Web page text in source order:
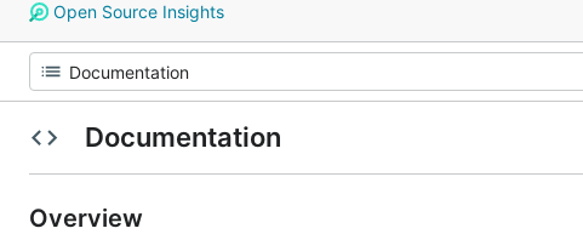
Open Source Insights
Documentation
Overview